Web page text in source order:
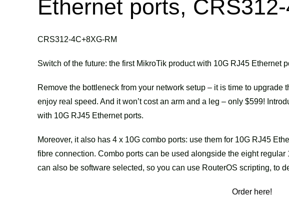
Ethernet ports,
CRS312-4C+8XG-RM
Switch of the future: the first MikroTik product with 10G RJ45 Ethernet
Remove the bottleneck from your network setup – it is time to
enjoy real speed. And it won’t cost an arm and a leg – only $599!
with 10G RJ45 Ethernet ports.
Moreover, it also has 4 x 10G combo ports: use them for 10G RJ45
fibre connection. Combo ports can be used alongside the eight
can also be software selected, so you can use RouterOS scripting, to
Order here!